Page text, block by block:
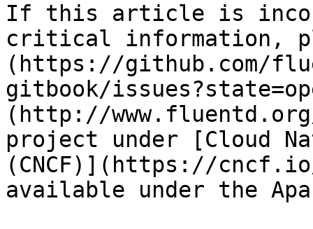
If this article is
critical information,
(https://github.com/
gitbook/
(http://
project under [Cloud
(CNCF)](https://